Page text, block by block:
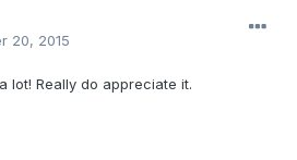
20, 2015
lot! Really do appreciate it.